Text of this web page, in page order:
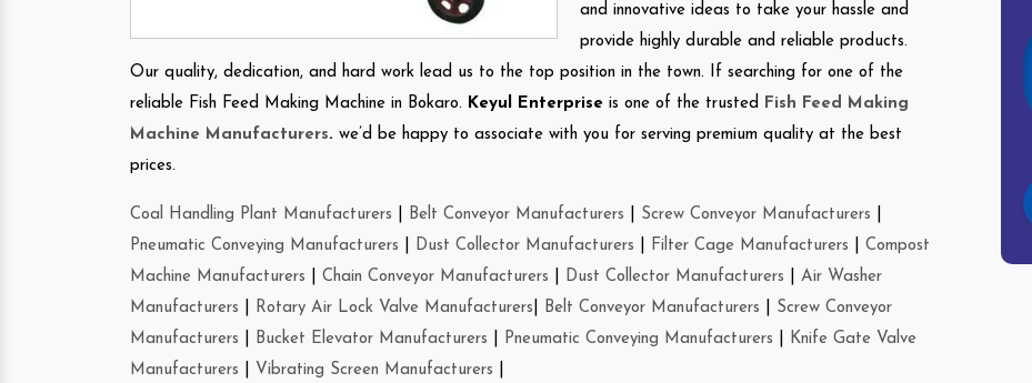
and innovative ideas to take your hassle and
provide highly durable and reliable products.
Our quality, dedication, and hard work lead us to the top position in the town. If searching for one of the
reliable Fish Feed Making Machine in Bokaro. Keyul Enterprise is one of the trusted
Fish Feed Making
Machine Manufacturers. we’d be happy to associate with you for serving premium quality at the best
prices.
Coal Handling Plant Manufacturers Belt Conveyor Manufacturers Screw Conveyor Manufacturers
Pneumatic Conveying Manufacturers
Dust Collector Manufacturers Filter Cage Manufacturers
Compost
Machine Manufacturers
Chain Conveyor Manufacturers Dust Collector Manufacturers
Air Washer
Manufacturers
Rotary Air Lock Valve Manufacturers Belt Conveyor Manufacturers
Screw Conveyor
Manufacturers
Bucket Elevator Manufacturers Pneumatic Conveying Manufacturers
Knife Gate Valve
Manufacturers
Vibrating Screen Manufacturers